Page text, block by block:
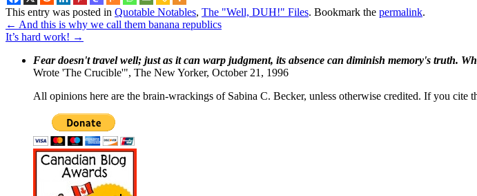
This entry was posted in Quotable Notables, The "Well, DUH!" Files. Bookmark the permalink.
← And this is why we call them banana republics
It’s hard work! →
Fear doesn't travel well; just as it can warp judgment, its absence can diminish memory's truth.
Wrote 'The Crucible'", The New Yorker, October 21, 1996
All opinions here are the brain-wrackings of Sabina C. Becker, unless otherwise credited. If you cite